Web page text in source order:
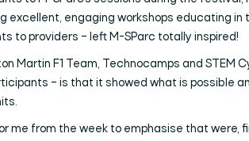
engaging workshops educating in
to providers – left M-SParc totally inspired!
Martin F1 Team, Technocamps and
– is that it showed what is possible
me from the week to emphasise that were,